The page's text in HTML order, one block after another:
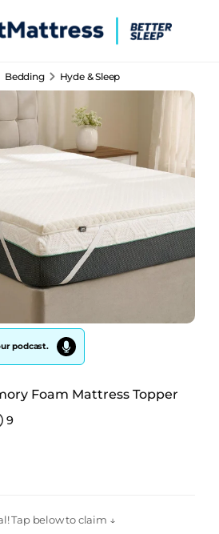
Bedding Hyde & Sleep
podcast.
Foam Mattress Topper
9
Tap below to claim ↓